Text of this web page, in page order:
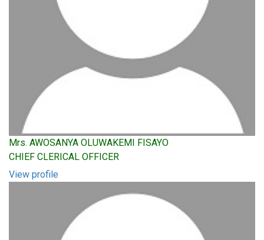
Mrs. AWOSANYA OLUWAKEMI FISAYO
CHIEF CLERICAL OFFICER
View profile